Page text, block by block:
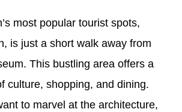
most popular tourist spots,
is just a short walk away from
This bustling area offers a
culture, shopping, and dining.
to marvel at the architecture,